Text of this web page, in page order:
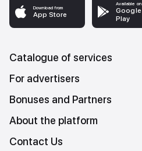
Download from
App Store
Available on
Google
Play
Catalogue of services
For advertisers
Bonuses and Partners
About the platform
Contact Us